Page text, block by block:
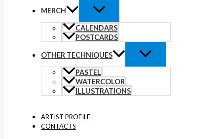
MERCH
CALENDARS
POSTCARDS
OTHER TECHNIQUES
PASTEL
WATERCOLOR
ILLUSTRATIONS
ARTIST PROFILE
CONTACTS